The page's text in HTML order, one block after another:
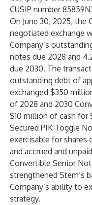
CUSIP number
On June 30, 2025, the
negotiated exchange
Company’s
notes due 2028 and
due 2030. The
outstanding debt of
exchanged $350
of 2028 and 2030
$10 million of cash for
Secured PIK Toggle
exercisable for shares
and accrued and
Convertible Senior
strengthened Stem’s
Company’s ability to
strategy.